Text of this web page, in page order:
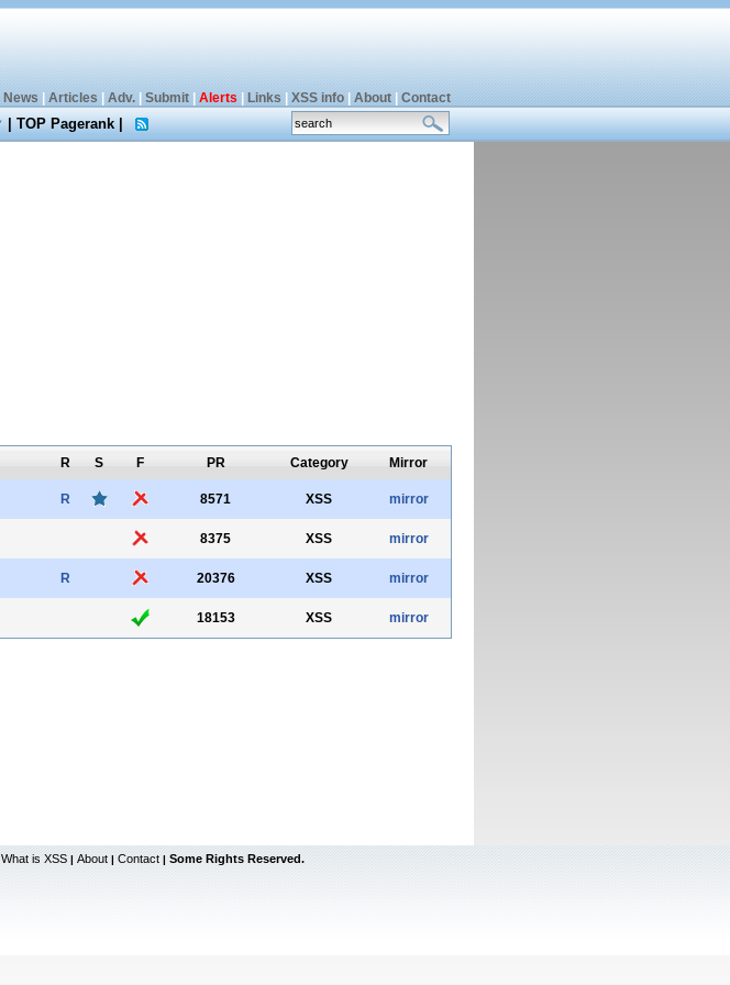
News Articles Adv.| Submit| Alerts Links XSS info| About| Contact
|TOP Pagerank|
R S F PR Category Mirror
R 8571 XSS mirror
8375 XSS mirror
R 20376 XSS mirror
18153 XSS mirror
What is XSS | About | Contact | Some Rights Reserved.